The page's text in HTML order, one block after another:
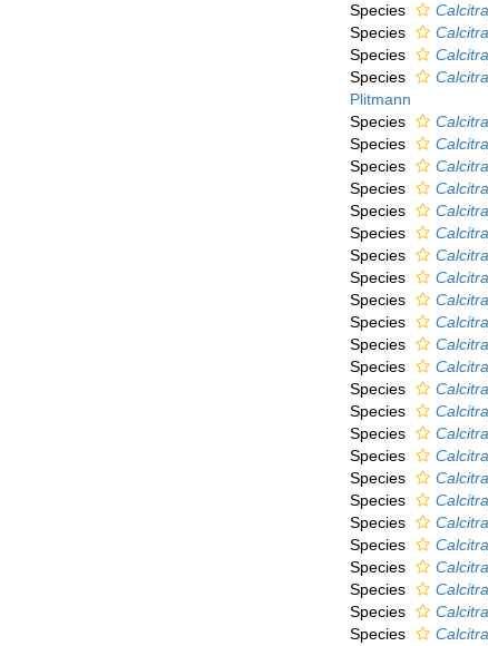
Species
Species
Species
Species
Plitmann
Species
Species
Species
Species
Species
Species
Species
Species
Species
Species
Species
Species
Species
Species
Species
Species
Species
Species
Species
Species
Species
Species
Species
Species